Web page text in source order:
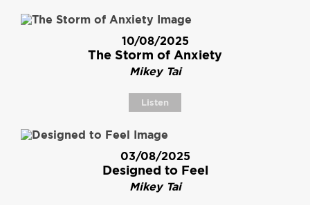
10/08/2025
The Storm of Anxiety
Mikey Tai
Listen
03/08/2025
Designed to Feel
Mikey Tai